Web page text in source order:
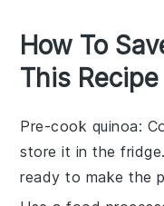
How To
This Recipe
Pre-cook quinoa:
store it in the
ready to make the